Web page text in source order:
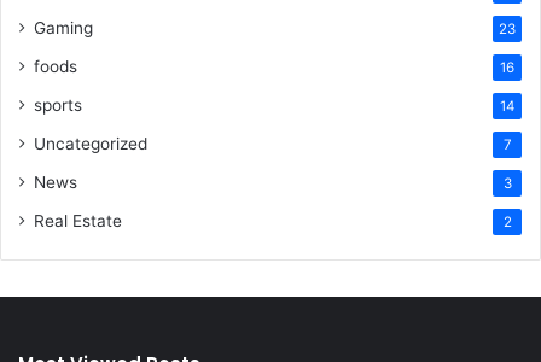
Gaming 23
foods 16
sports 14
Uncategorized 7
News 3
Real Estate 2